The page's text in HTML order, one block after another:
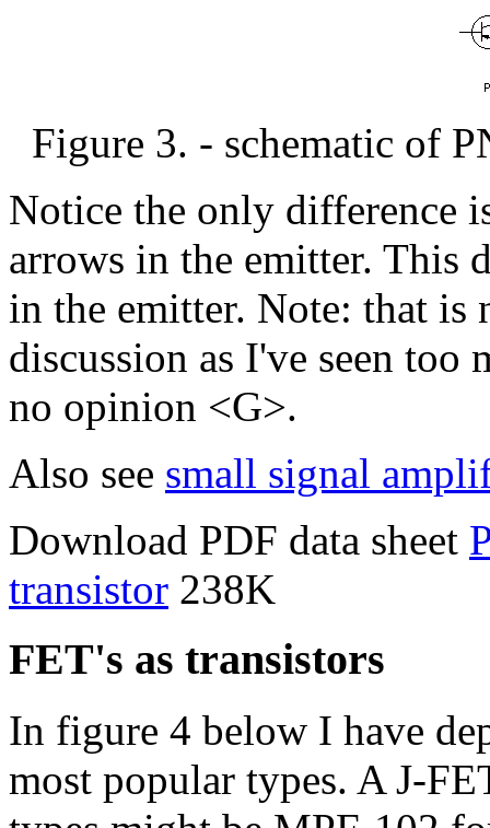
Figure 3. - schematic of
Notice the only difference
arrows in the emitter. This
in the emitter. Note: that
discussion as I've seen too
no opinion <G>.
Also see small signal
Download PDF data sheet
transistor 238K
FET's as transistors
In figure 4 below I have
most popular types. A J-